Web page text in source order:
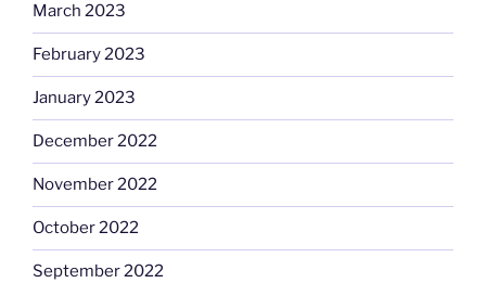
March 2023
February 2023
January 2023
December 2022
November 2022
October 2022
September 2022